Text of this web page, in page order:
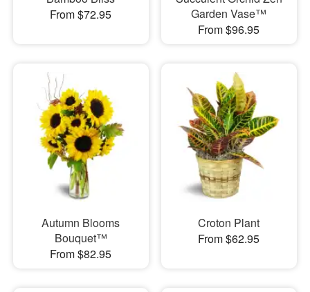
From $72.95
Garden Vase™
From $96.95
Autumn Blooms
Bouquet™
From $82.95
Croton Plant
From $62.95